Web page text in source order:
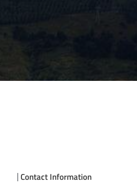
Contact Information